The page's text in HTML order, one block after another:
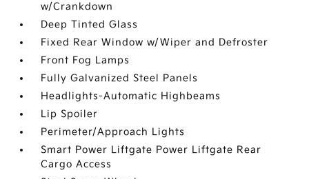
w/Crankdown
Deep Tinted Glass
Fixed Rear Window w/Wiper and Defroster
Front Fog Lamps
Fully Galvanized Steel Panels
Headlights-Automatic Highbeams
Lip Spoiler
Perimeter/Approach Lights
Smart Power Liftgate Power Liftgate Rear
Cargo Access